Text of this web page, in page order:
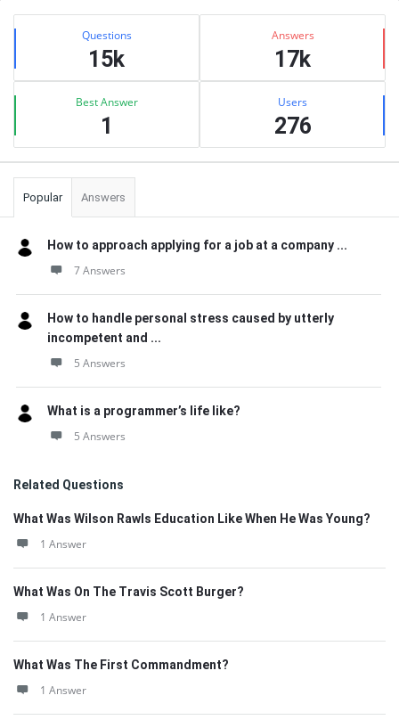
Sidebar
Stats Questions
15k
Answers
17k
Best Answer
1
Users
276
Popular Answers
How to approach applying for a job at a company ...
7 Answers
How to handle personal stress caused by utterly
incompetent and ...
5 Answers
What is a programmer’s life like?
5 Answers
Related Questions
What Was Wilson Rawls Education Like When He Was Young?
1 Answer
What Was On The Travis Scott Burger?
1 Answer
What Was The First Commandment?
1 Answer